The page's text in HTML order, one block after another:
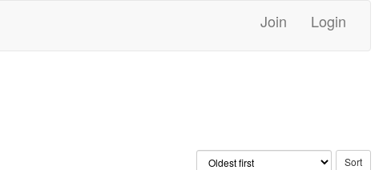
Join Login